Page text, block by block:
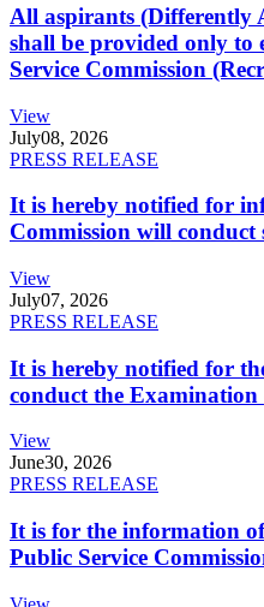
All aspirants (Differently
shall be provided only to
Service Commission
View
July08, 2026
PRESS RELEASE
It is hereby notified for
Commission will
View
July07, 2026
PRESS RELEASE
It is hereby notified for
conduct the
View
June30, 2026
PRESS RELEASE
It is for the information
Public Service